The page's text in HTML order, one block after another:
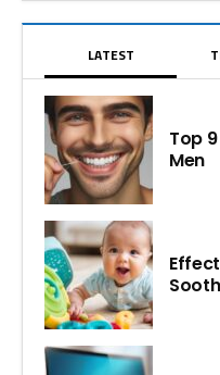
LATEST
Top
Men